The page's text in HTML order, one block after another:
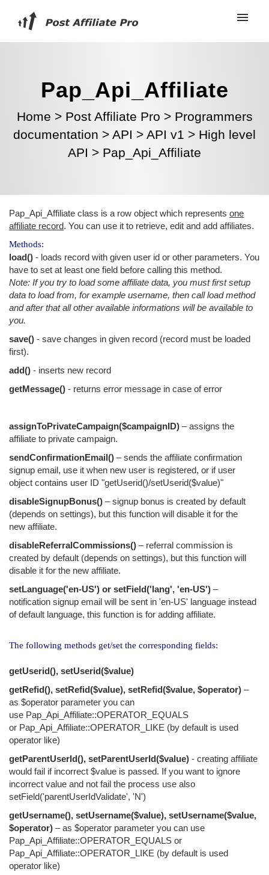
Pap_Api_Affiliate
Home > Post Affiliate Pro > Programmers
documentation > API > API v1 > High level
API > Pap_Api_Affiliate
Pap_Api_Affiliate class is a row object which represents one
affiliate record. You can use it to retrieve, edit and add affiliates.
Methods:
load() - loads record with given user id or other parameters. You
have to set at least one field before calling this method.
Note: If you try to load some affiliate data, you must first setup
data to load from, for example username, then call load method
and after that all other available informations will be available to
you.
save() - save changes in given record (record must be loaded
first).
add() - inserts new record
getMessage() - returns error message in case of error
assignToPrivateCampaign($campaignID) – assigns the
affiliate to private campaign.
sendConfirmationEmail() – sends the affiliate confirmation
signup email, use it when new user is registered, or if user
object contains user ID "getUserid()/setUserid($value)"
disableSignupBonus() – signup bonus is created by default
(depends on settings), but this function will disable it for the
new affiliate.
disableReferralCommissions() – referral commission is
created by default (depends on settings), but this function will
disable it for the new affiliate.
setLanguage('en-US') or setField('lang', 'en-US') –
notification signup email will be sent in 'en-US' language instead
of default language, this function is for adding affiliate.
The following methods get/set the corresponding fields:
getUserid(), setUserid($value)
getRefid(), setRefid($value), setRefid($value, $operator) –
as $operator parameter you can
use Pap_Api_Affiliate::OPERATOR_EQUALS
or Pap_Api_Affiliate::OPERATOR_LIKE (by default is used
operator like)
getParentUserId(), setParentUserId($value) - creating affiliate
would fail if incorrect $value is passed. If you want to ignore
incorrect value and not fail the process use also
setField('parentUserIdValidate', 'N')
getUsername(), setUsername($value), setUsername($value,
$operator) – as $operator parameter you can use
Pap_Api_Affiliate::OPERATOR_EQUALS or
Pap_Api_Affiliate::OPERATOR_LIKE (by default is used
operator like)